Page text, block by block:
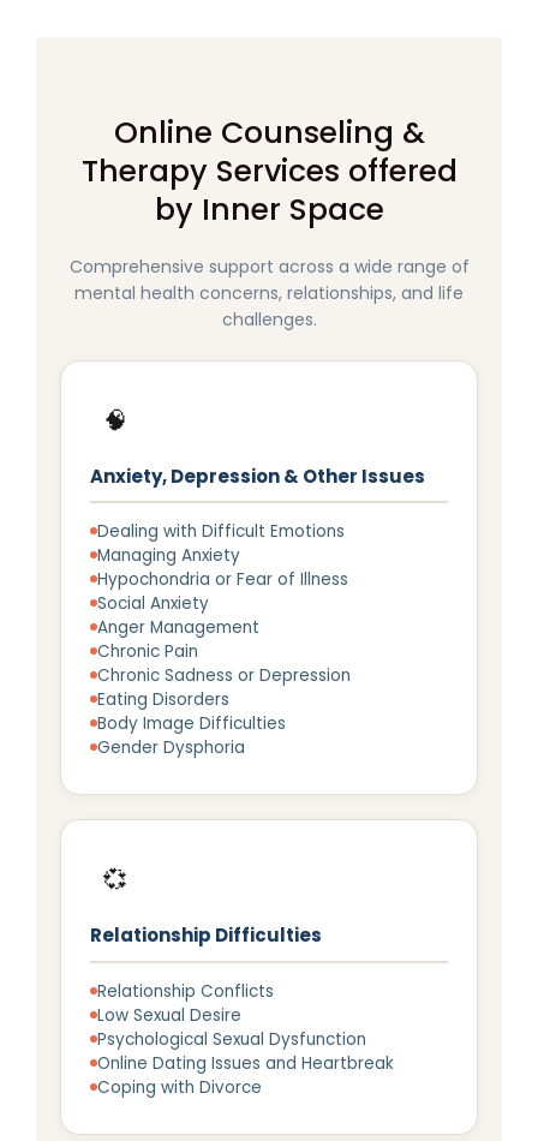
Online Counseling &
Therapy Services offered
by Inner Space
Comprehensive support across a wide range of
mental health concerns, relationships, and life
challenges.
🧠
Anxiety, Depression & Other Issues
Dealing with Difficult Emotions
Managing Anxiety
Hypochondria or Fear of Illness
Social Anxiety
Anger Management
Chronic Pain
Chronic Sadness or Depression
Eating Disorders
Body Image Difficulties
Gender Dysphoria
💞
Relationship Difficulties
Relationship Conflicts
Low Sexual Desire
Psychological Sexual Dysfunction
Online Dating Issues and Heartbreak
Coping with Divorce